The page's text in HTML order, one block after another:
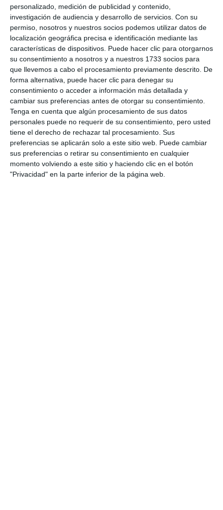
personalizado, medición de publicidad y contenido,
investigación de audiencia y desarrollo de servicios. Con su
permiso, nosotros y nuestros socios podemos utilizar datos de
localización geográfica precisa e identificación mediante las
características de dispositivos. Puede hacer clic para otorgarnos
su consentimiento a nosotros y a nuestros 1733 socios para
que llevemos a cabo el procesamiento previamente descrito. De
forma alternativa, puede hacer clic para denegar su
consentimiento o acceder a información más detallada y
cambiar sus preferencias antes de otorgar su consentimiento.
Tenga en cuenta que algún procesamiento de sus datos
personales puede no requerir de su consentimiento, pero usted
tiene el derecho de rechazar tal procesamiento. Sus
preferencias se aplicarán solo a este sitio web. Puede cambiar
sus preferencias o retirar su consentimiento en cualquier
momento volviendo a este sitio y haciendo clic en el botón
"Privacidad" en la parte inferior de la página web.
activity. The councillor also valued the importance
of these activities "so that the personnel know how
to use all the machinery, both the old ones that use
hydraulic oil and the modern ones that do not use
cables".
In addition to these practices, there are others
throughout the year related to firefighting, natural
phenomena and rescue at heights, among others.
Because as Villalba concluded, "you play how you
train, so it is essential that firefighters are
continuously trained in order to be effective in real